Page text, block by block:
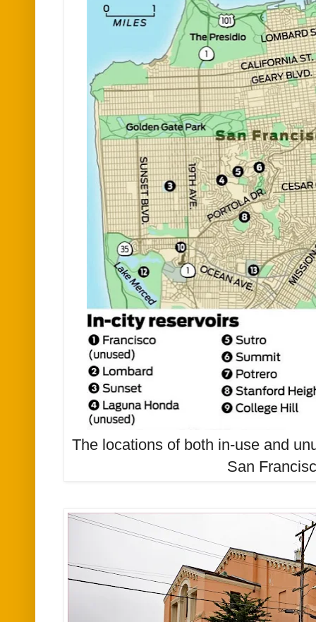
The locations of both in-use and
San